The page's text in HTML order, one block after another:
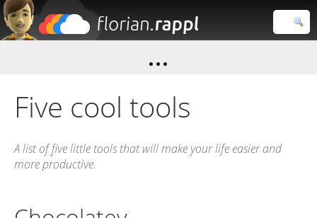
Close search
Five cool tools
A list of five little tools that will make your life easier and
more productive.